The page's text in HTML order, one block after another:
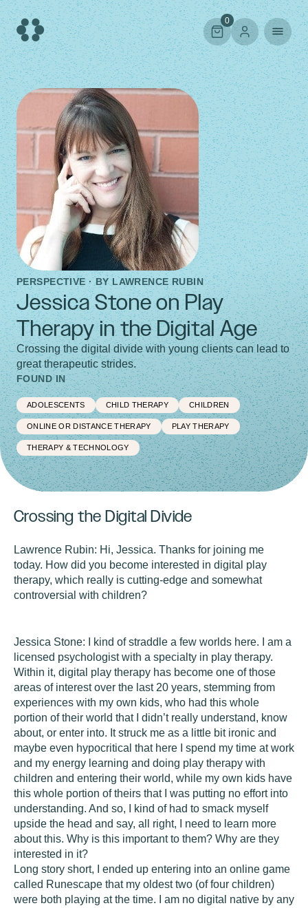
Skip
to
content
0
PERSPECTIVE · BYLAWRENCE RUBIN
Jessica Stone on Play
Therapy in the Digital Age
Crossing the digital divide with young clients can lead to
great therapeutic strides.
FOUND IN
ADOLESCENTS CHILD THERAPY CHILDREN
ONLINE OR DISTANCE THERAPY PLAY THERAPY
THERAPY & TECHNOLOGY
Crossing the Digital Divide
Lawrence Rubin: Hi, Jessica. Thanks for joining me
today. How did you become interested in digital play
therapy, which really is cutting-edge and somewhat
controversial with children?
Jessica Stone:
I kind of straddle a few worlds here. I am a
licensed psychologist with a specialty in play therapy.
Within it, digital play therapy has become one of those
areas of interest over the last 20 years, stemming from
experiences with my own kids, who had this whole
portion of their world that I didn’t really understand, know
about, or enter into. It struck me as a little bit ironic and
maybe even hypocritical that here I spend my time at work
and my energy learning and doing play therapy with
children and entering their world, while my own kids have
this whole portion of theirs that I was putting no effort into
understanding. And so, I kind of had to smack myself
upside the head and say, all right, I need to learn more
about this. Why is this important to them? Why are they
interested in it?
Long story short, I ended up entering into an online game
called Runescape that my oldest two (of four children)
were both playing at the time. I am no digital native by any